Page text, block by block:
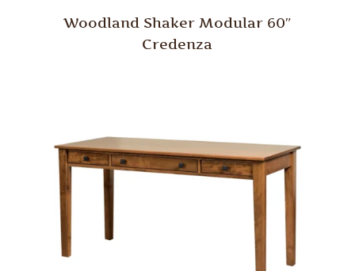
Woodland Shaker Modular 60″
Credenza